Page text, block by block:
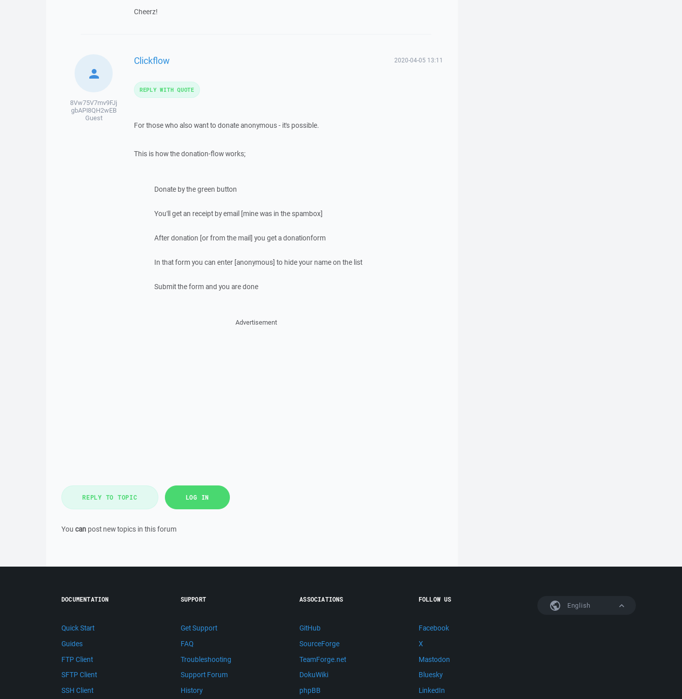
Cheerz!
8Vw75V7mv9FJj
gbAPI8QH2wEB
Guest
Clickflow 2020-04-05 13:11
For those who also want to donate anonymous - it's possible.
This is how the donation-flow works;
Donate by the green button
You'll get an receipt by email [mine was in the spambox]
After donation [or from the mail] you get a donationform
In that form you can enter [anonymous] to hide your name on the list
Submit the form and you are done
REPLY WITH QUOTE
Advertisement
REPLY TO TOPIC LOG IN
You can post new topics in this forum
English
DOCUMENTATION
Quick Start
Guides
FTP Client
SFTP Client
SSH Client
SUPPORT
Get Support
FAQ
Troubleshooting
Support Forum
History
ASSOCIATIONS
GitHub
SourceForge
TeamForge.net
DokuWiki
phpBB
FOLLOW US
Facebook
X
Mastodon
Bluesky
LinkedIn